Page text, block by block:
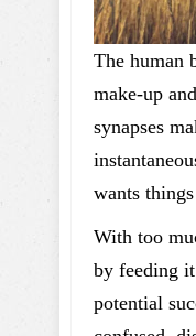
The human
make-up
synapses
wants
With too
by feeding
potential